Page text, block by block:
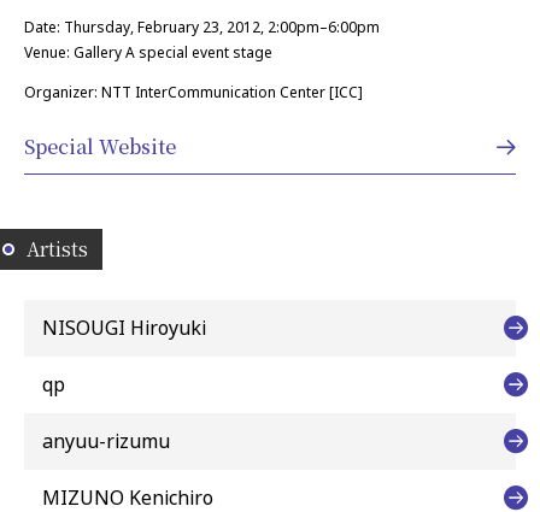
Date: Thursday, February 23, 2012, 2:00pm–6:00pm
Venue: Gallery A special event stage
Organizer: NTT InterCommunication Center [ICC]
Special Website
Artists
NISOUGI Hiroyuki
qp
anyuu-rizumu
MIZUNO Kenichiro